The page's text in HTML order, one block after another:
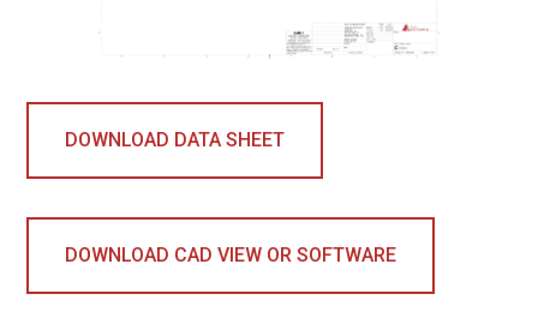
DOWNLOAD DATA SHEET
DOWNLOAD CAD VIEW OR SOFTWARE